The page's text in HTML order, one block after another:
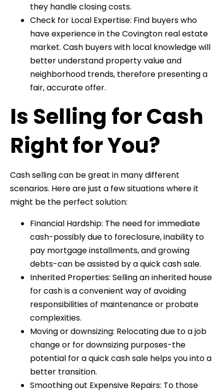
they handle closing costs.
Check for Local Expertise: Find buyers who
have experience in the Covington real estate
market. Cash buyers with local knowledge will
better understand property value and
neighborhood trends, therefore presenting a
fair, accurate offer.
Is Selling for Cash
Right for You?
Cash selling can be great in many different
scenarios. Here are just a few situations where it
might be the perfect solution:
Financial Hardship: The need for immediate
cash-possibly due to foreclosure, inability to
pay mortgage installments, and growing
debts-can be assisted by a quick cash sale.
Inherited Properties: Selling an inherited house
for cash is a convenient way of avoiding
responsibilities of maintenance or probate
complexities.
Moving or downsizing: Relocating due to a job
change or for downsizing purposes-the
potential for a quick cash sale helps you into a
better transition.
Smoothing out Expensive Repairs: To those